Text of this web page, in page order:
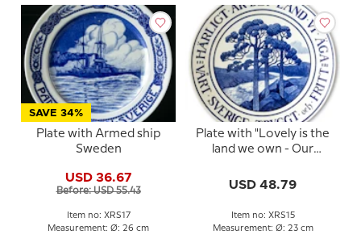
SAVE 34%
Plate with Armed ship
Sweden
USD 36.67
Before: USD 55.43
Item no: XRS17
Measurement: Ø: 26 cm
Plate with "Lovely is the
land we own - Our
small
USD 48.79
Item no: XRS15
Measurement: Ø: 23 cm